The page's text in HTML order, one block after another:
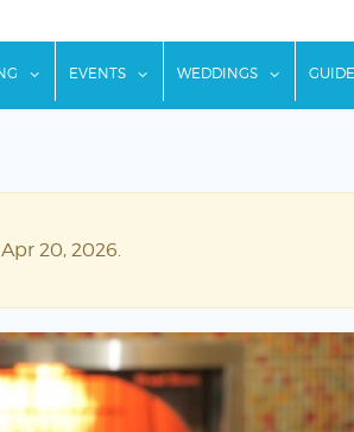
for "Food & Drink"
show submenu for "Lodging"
EVENTS show submenu for
WEDDINGS show
20, 2026.